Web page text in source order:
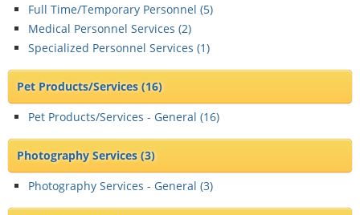
Full Time/Temporary Personnel (5)
Medical Personnel Services (2)
Specialized Personnel Services (1)
Pet Products/Services(16)
Pet Products/Services - General (16)
Photography Services(3)
Photography Services - General (3)